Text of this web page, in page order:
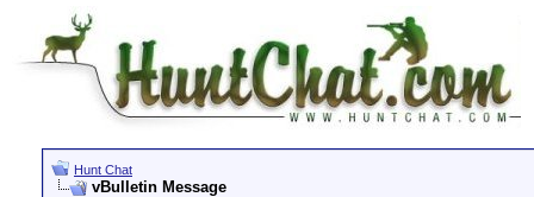
Hunt Chat
vBulletin Message